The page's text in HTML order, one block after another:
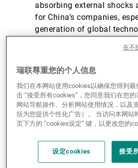
absorbing external shocks
for China’s companies,
generation of global
will depend on structural
domestic challenges, such
estate sector and state-
debt, to avoid economic
A brief history of forex
Since the establishment of the
瑞联尊重您的个人信息
我们在本网站使用cookies以确保您得到
击 “接受所有cookies”，您同意我们在您
网站导航操作、分析网站使用情况，以及
括为您提供个性化广告）。 当访问本网站
页下方的 “cookies设定” 键，以更改您的
设定cookies 接受
在不